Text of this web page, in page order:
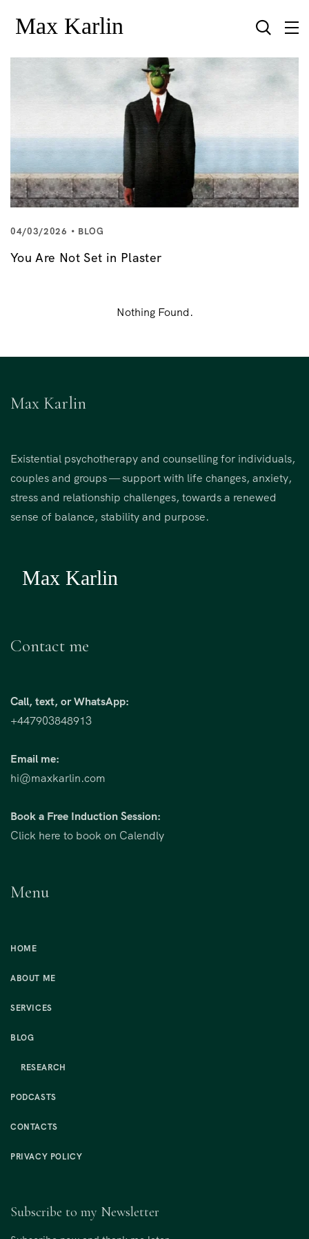
04/03/2026 BLOG
You Are Not Set in Plaster
Nothing Found.
Max Karlin
Existential psychotherapy and counselling for individuals,
couples and groups — support with life changes, anxiety,
stress and relationship challenges, towards a renewed
sense of balance, stability and purpose.
Contact me
Call, text, or WhatsApp:
+447903848913
Email me:
hi@maxkarlin.com
Book a Free Induction Session:
Click here to book on Calendly
Menu
HOME
ABOUT ME
SERVICES
BLOG
RESEARCH
PODCASTS
CONTACTS
PRIVACY POLICY
Subscribe to my Newsletter